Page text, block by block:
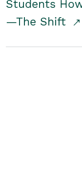
Students
—The Shift